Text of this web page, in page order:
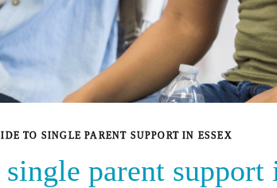
TO SINGLE PARENT SUPPORT IN ESSEX
parent support